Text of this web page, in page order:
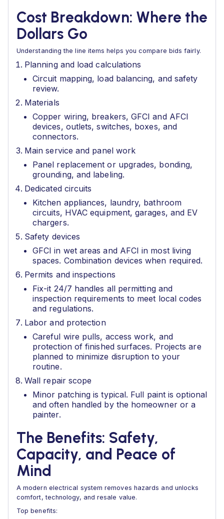
Cost Breakdown: Where the
Dollars Go
Understanding the line items helps you compare bids fairly.
Planning and load calculations
Circuit mapping, load balancing, and safety
review.
Materials
Copper wiring, breakers, GFCI and AFCI
devices, outlets, switches, boxes, and
connectors.
Main service and panel work
Panel replacement or upgrades, bonding,
grounding, and labeling.
Dedicated circuits
Kitchen appliances, laundry, bathroom
circuits, HVAC equipment, garages, and EV
chargers.
Safety devices
GFCI in wet areas and AFCI in most living
spaces. Combination devices when required.
Permits and inspections
Fix-it 24/7 handles all permitting and
inspection requirements to meet local codes
and regulations.
Labor and protection
Careful wire pulls, access work, and
protection of finished surfaces. Projects are
planned to minimize disruption to your
routine.
Wall repair scope
Minor patching is typical. Full paint is optional
and often handled by the homeowner or a
painter.
The Benefits: Safety,
Capacity, and Peace of
Mind
A modern electrical system removes hazards and unlocks
comfort, technology, and resale value.
Top benefits: